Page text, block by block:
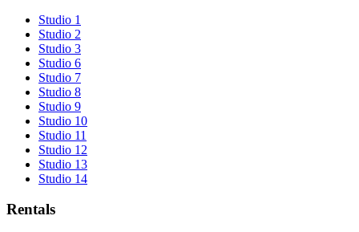
Studio 1
Studio 2
Studio 3
Studio 6
Studio 7
Studio 8
Studio 9
Studio 10
Studio 11
Studio 12
Studio 13
Studio 14
Rentals